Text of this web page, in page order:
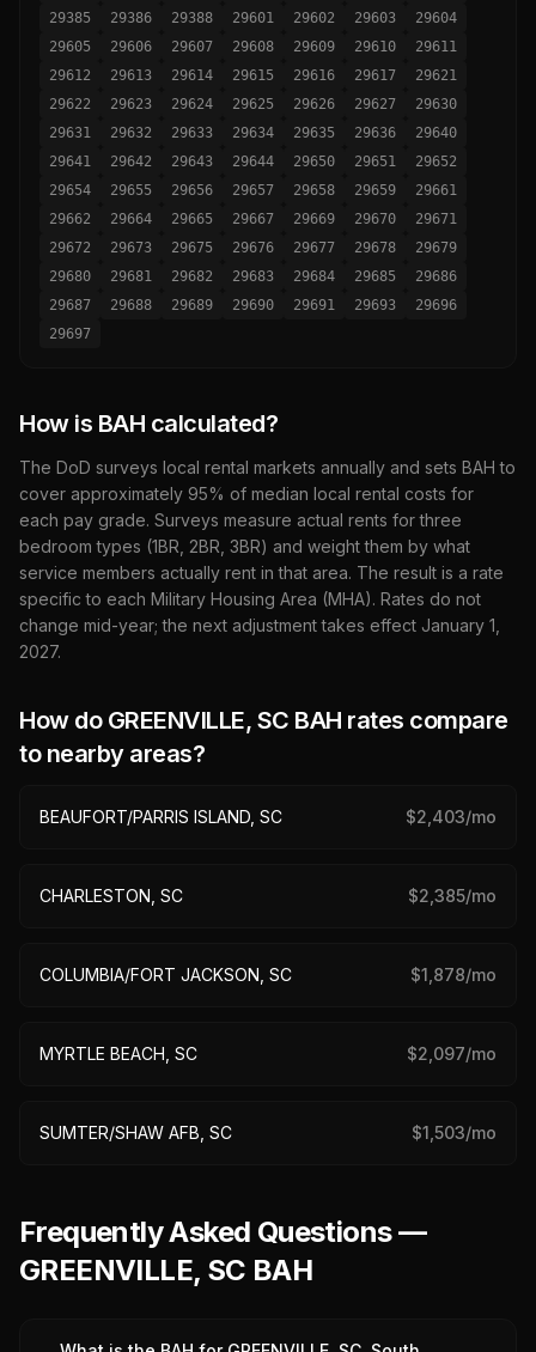
29385
29386 29388 29601 29602 29603
29604
29605
29606 29607 29608 29609 29610
29611
29612
29613 29614 29615 29616 29617
29621
29622
29623 29624 29625 29626 29627
29630
29631
29632 29633 29634 29635 29636
29640
29641
29642 29643 29644 29650 29651
29652
29654
29655 29656 29657 29658 29659
29661
29662
29664 29665 29667 29669 29670
29671
29672
29673 29675 29676 29677 29678
29679
29680
29681 29682 29683 29684 29685
29686
29687
29688 29689 29690 29691 29693
29696
29697
How is BAH calculated?
The DoD surveys local rental markets annually and sets BAH to
cover approximately 95% of median local rental costs for
each pay grade. Surveys measure actual rents for three
bedroom types (1BR, 2BR, 3BR) and weight them by what
service members actually rent in that area. The result is a rate
specific to each Military Housing Area (MHA). Rates do not
change mid-year; the next adjustment takes effect January 1,
2027.
How do GREENVILLE, SC BAH rates compare
to nearby areas?
BEAUFORT/PARRIS ISLAND, SC $2,403/mo
CHARLESTON, SC $2,385/mo
COLUMBIA/FORT JACKSON, SC $1,878/mo
MYRTLE BEACH, SC $2,097/mo
SUMTER/SHAW AFB, SC $1,503/mo
Frequently Asked Questions —
GREENVILLE, SC BAH